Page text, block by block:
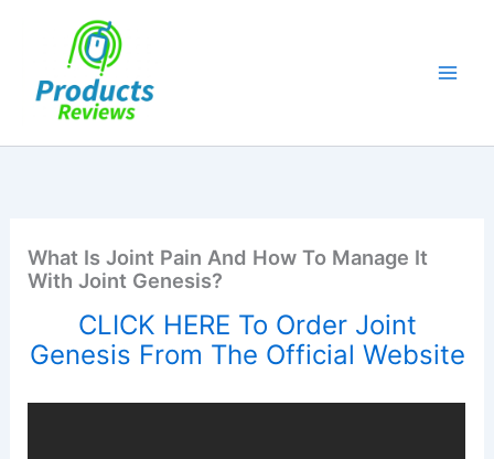
What Is Joint Pain And How To Manage It
With Joint Genesis?
CLICK HERE To Order Joint
Genesis From The Official Website